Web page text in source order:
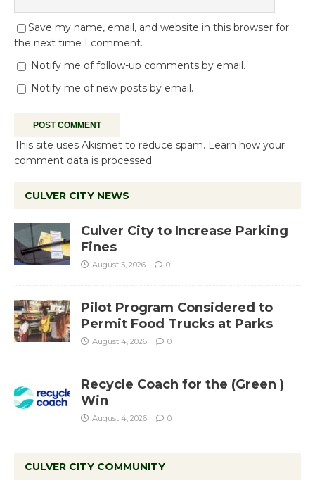
Save my name, email, and website in this browser for
the next time I comment.
Notify me of follow-up comments by email.
Notify me of new posts by email.
This site uses Akismet to reduce spam. Learn how your
comment data is processed.
CULVER CITY NEWS
Culver City to Increase Parking
Fines
August 5, 2026 0
Pilot Program Considered to
Permit Food Trucks at Parks
August 4, 2026 0
Recycle Coach for the (Green )
Win
August 4, 2026 0
CULVER CITY COMMUNITY